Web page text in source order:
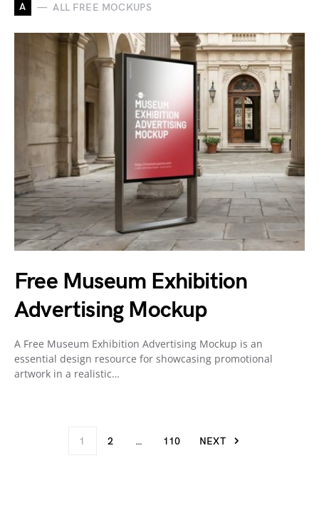
A ALL FREE MOCKUPS
Free Museum Exhibition
Advertising Mockup
A Free Museum Exhibition Advertising Mockup is an
essential design resource for showcasing promotional
artwork in a realistic…
1 2 … 110 NEXT